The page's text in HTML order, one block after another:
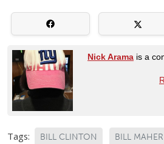
Nick Arama is a
Tags: BILL CLINTON BILL MAHER